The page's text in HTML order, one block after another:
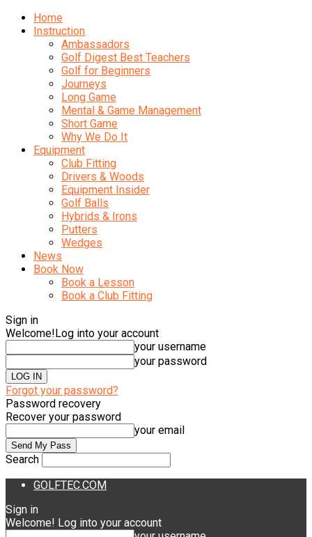
Home
Instruction
Ambassadors
Golf Digest Best Teachers
Golf for Beginners
Journeys
Long Game
Mental & Game Management
Short Game
Why We Do It
Equipment
Club Fitting
Drivers & Woods
Equipment Insider
Golf Balls
Hybrids & Irons
Putters
Wedges
News
Book Now
Book a Lesson
Book a Club Fitting
Sign in
Welcome!Log into your account
your username
your password
Forgot your password?
Password recovery
Recover your password
your email
Search
GOLFTEC.COM
Sign in
Welcome! Log into your account